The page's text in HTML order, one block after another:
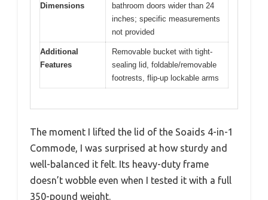
Dimensions
bathroom doors wider than 24
inches; specific measurements
not provided
Additional
Features
Removable bucket with tight-
sealing lid, foldable/removable
footrests, flip-up lockable arms
The moment I lifted the lid of the Soaids 4-in-1
Commode, I was surprised at how sturdy and
well-balanced it felt. Its heavy-duty frame
doesn’t wobble even when I tested it with a full
350-pound weight.